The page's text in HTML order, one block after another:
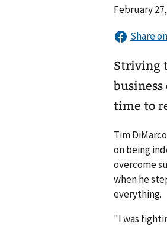
February
Striving
time to
Tim
on being
overcome
when he
everything.
"I was